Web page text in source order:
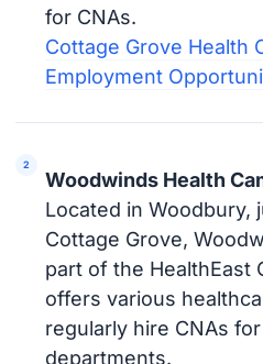
for CNAs.
Cottage Grove Health
Employment
Woodwinds Health
Located in Woodbury,
Cottage Grove,
part of the HealthEast
offers various
regularly hire CNAs
departments.